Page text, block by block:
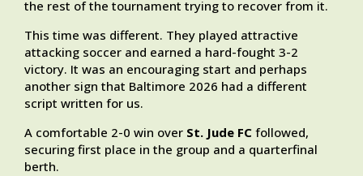
the rest of the tournament trying to recover from it.
This time was different. They played attractive
attacking soccer and earned a hard-fought 3-2
victory. It was an encouraging start and perhaps
another sign that Baltimore 2026 had a different
script written for us.
A comfortable 2-0 win over St. Jude FC followed,
securing first place in the group and a quarterfinal
berth.